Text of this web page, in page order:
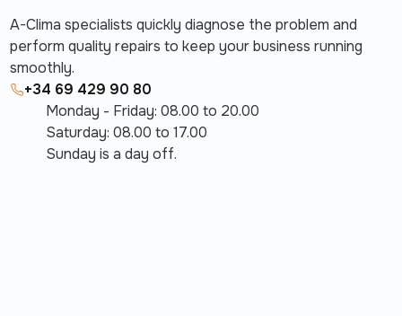
A-Clima specialists quickly diagnose the problem and
perform quality repairs to keep your business running
smoothly.
+34 69 429 90 80
Monday - Friday: 08.00 to 20.00
Saturday: 08.00 to 17.00
Sunday is a day off.